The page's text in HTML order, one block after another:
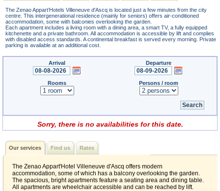
The Zenao Appart’Hotels Villeneuve d'Ascq is located just a few minutes from the city
centre. This intergenerational residence (mainly for seniors) offers air-conditioned
accommodation, some with balconies overlooking the garden.
Each apartment includes a living room with a dining area, a smart TV, a fully equipped
kitchenette and a private bathroom. All accommodation is accessible by lift and complies
with disabled access standards. A continental breakfast is served every morning. Private
parking is available at an additional cost.
Arrival Departure
Rooms Persons / room
Sorry, there is no availabilities for this date.
Our services Find us Rates
The Zenao Appart'Hotel Villeneuve d'Ascq offers modern
accommodation, some of which has a balcony overlooking the garden.
The spacious, bright apartments feature a seating area and dining table.
All apartments are wheelchair accessible and can be reached by lift.